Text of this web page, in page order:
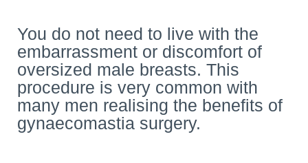
You do not need to live with the
embarrassment or discomfort of
oversized male breasts. This
procedure is very common with
many men realising the benefits of
gynaecomastia surgery.